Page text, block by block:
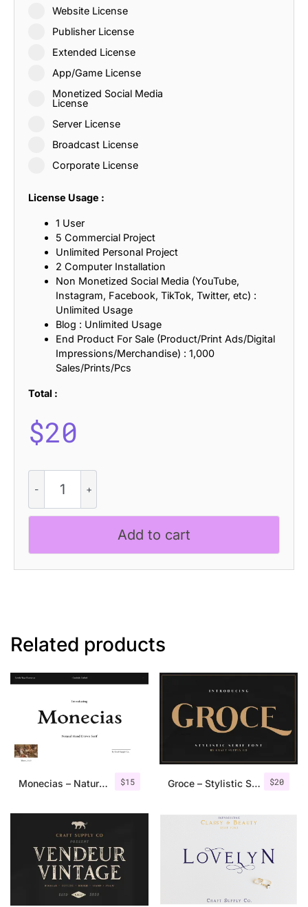
Website License
Publisher License
Extended License
App/Game License
Monetized Social Media
License
Server License
Broadcast License
Corporate License
License Usage :
1 User
5 Commercial Project
Unlimited Personal Project
2 Computer Installation
Non Monetized Social Media (YouTube,
Instagram, Facebook, TikTok, Twitter, etc) :
Unlimited Usage
Blog : Unlimited Usage
End Product For Sale (Product/Print Ads/Digital
Impressions/Merchandise) : 1,000
Sales/Prints/Pcs
Total :
$20
Areno
Distort
quantity
Add to cart
Related products
$15
Monecias – Natural Hand Drawn Serif $20
Groce – Stylistic Serif Font